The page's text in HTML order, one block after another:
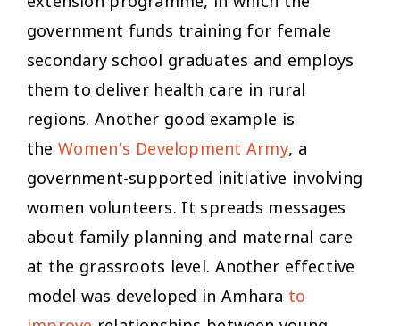
government funds training for female
secondary school graduates and employs
them to deliver health care in rural
regions. Another good example is
theWomen’s Development Army, a
government-supported initiative involving
women volunteers. It spreads messages
about family planning and maternal care
at the grassroots level. Another effective
model was developed in Amhara to